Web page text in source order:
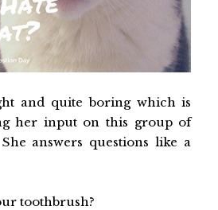
and quite boring which is
her input on this group of
answers questions like a
toothbrush?